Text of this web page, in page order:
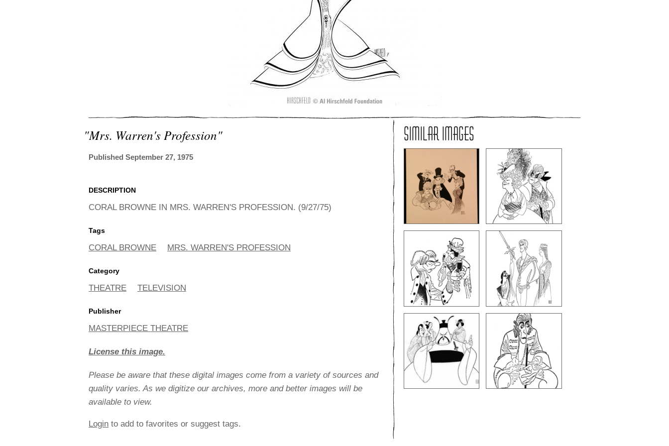
"mrs. Warren's Profession"
Published September 27, 1975
DESCRIPTION
CORAL BROWNE IN MRS. WARREN'S PROFESSION. (9/27/75)
Tags
CORAL BROWNE MRS. WARREN'S PROFESSION
Category
THEATRE TELEVISION
Publisher
MASTERPIECE THEATRE
License this image.
Please be aware that these digital images come from a variety of sources and
quality varies. As we digitize our archives, more and better images will be
available to view.
Login to add to favorites or suggest tags.
SIMILAR IMAGES